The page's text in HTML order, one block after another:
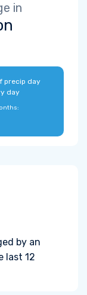
in
precip day
day
by an
last 12